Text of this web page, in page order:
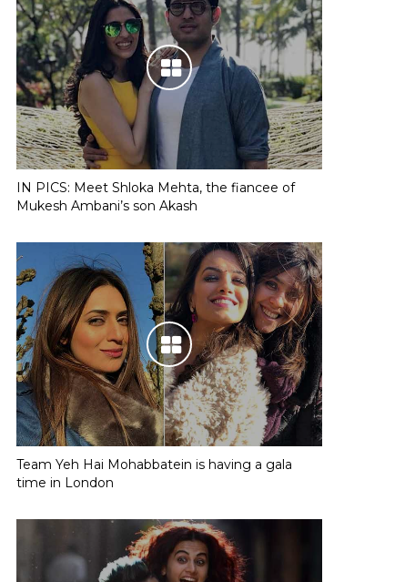
IN PICS: Meet Shloka Mehta, the fiancee of
Mukesh Ambani’s son Akash
Team Yeh Hai Mohabbatein is having a gala
time in London